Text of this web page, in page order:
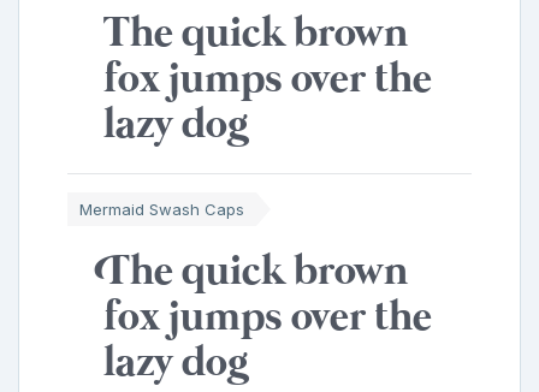
The quick brown
fox jumps over the
lazy dog
Mermaid Swash Caps
The quick brown
fox jumps over the
lazy dog